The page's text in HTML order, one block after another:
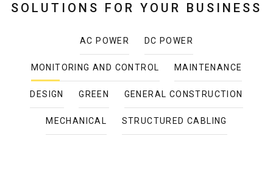
SOLUTIONS FOR YOUR BUSINESS
AC POWER DC POWER
MONITORING AND CONTROL MAINTENANCE
DESIGN GREEN GENERAL CONSTRUCTION
MECHANICAL STRUCTURED CABLING